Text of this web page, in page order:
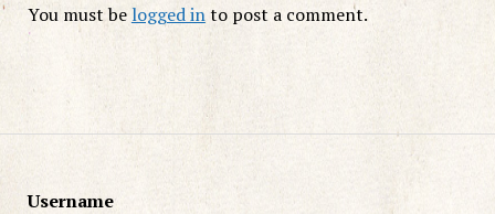
You must belogged into post a comment.
Username